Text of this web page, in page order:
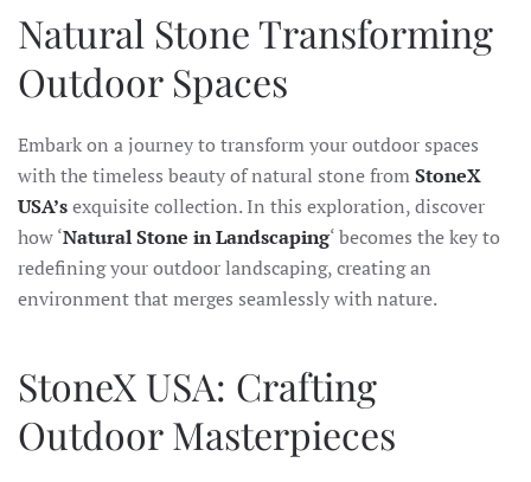
Natural Stone Transforming
Outdoor Spaces
Embark on a journey to transform your outdoor spaces
with the timeless beauty of natural stone fromStoneX
USA’sexquisite collection. In this exploration, discover
how ‘Natural Stone in Landscaping‘ becomes the key to
redefining your outdoor landscaping, creating an
environment that merges seamlessly with nature.
StoneX USA: Crafting
Outdoor Masterpieces